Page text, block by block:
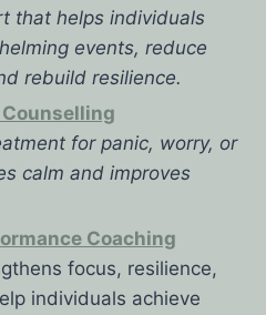
that helps individuals
events, reduce
rebuild resilience.
for panic, worry, or
calm and improves
Coaching
focus, resilience,
individuals achieve